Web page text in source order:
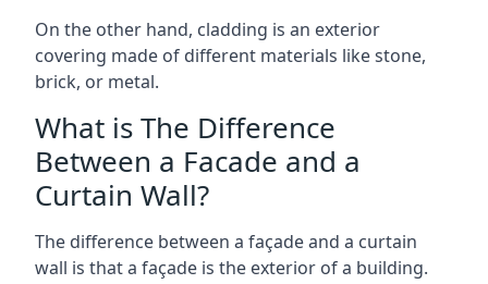
On the other hand, cladding is an exterior
covering made of different materials like stone,
brick, or metal.
What is The Difference
Between a Facade and a
Curtain Wall?
The difference between a façade and a curtain
wall is that a façade is the exterior of a building.